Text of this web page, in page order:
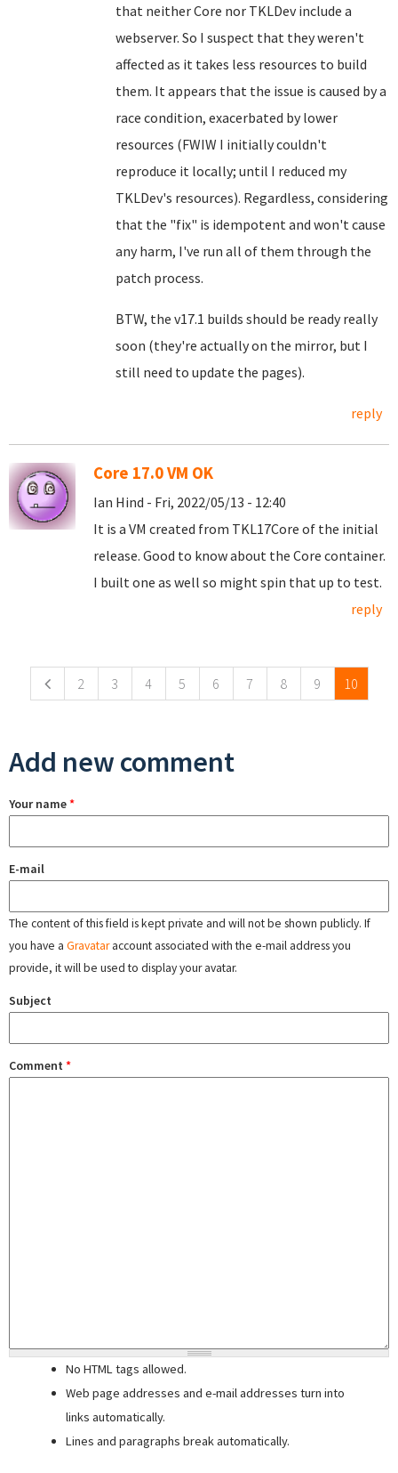
that neither Core nor TKLDev include a
webserver. So I suspect that they weren't
affected as it takes less resources to build
them. It appears that the issue is caused by a
race condition, exacerbated by lower
resources (FWIW I initially couldn't
reproduce it locally; until I reduced my
TKLDev's resources). Regardless, considering
that the "fix" is idempotent and won't cause
any harm, I've run all of them through the
patch process.
BTW, the v17.1 builds should be ready really
soon (they're actually on the mirror, but I
still need to update the pages).
reply
Core 17.0 VM OK
Ian Hind - Fri, 2022/05/13 - 12:40
It is a VM created from TKL17Core of the initial
release. Good to know about the Core container.
I built one as well so might spin that up to test.
reply
2 3 4 5 6 7 8 9 10
Add new comment
Your name*
E-mail
The content of this field is kept private and will not be shown publicly. If
you have a Gravataraccount associated with the e-mail address you
provide, it will be used to display your avatar.
Subject
Comment *
No HTML tags allowed.
Web page addresses and e-mail addresses turn into
links automatically.
Lines and paragraphs break automatically.